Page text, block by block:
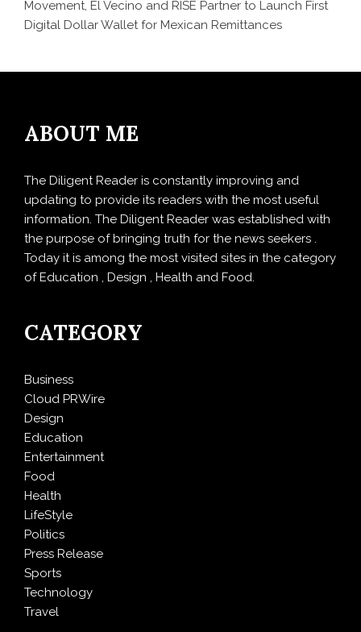
Movement, El Vecino and RISE Partner to Launch First
Digital Dollar Wallet for Mexican Remittances
ABOUT ME
The Diligent Reader is constantly improving and
updating to provide its readers with the most useful
information. The Diligent Reader was established with
the purpose of bringing truth for the news seekers .
Today it is among the most visited sites in the category
of Education , Design , Health and Food.
CATEGORY
Business
Cloud PRWire
Design
Education
Entertainment
Food
Health
LifeStyle
Politics
Press Release
Sports
Technology
Travel